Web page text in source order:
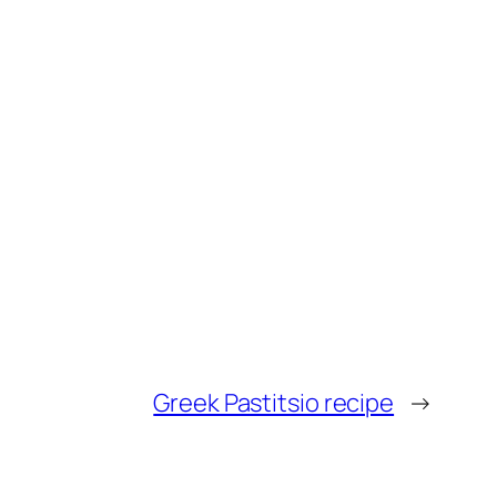
Greek Pastitsio recipe →